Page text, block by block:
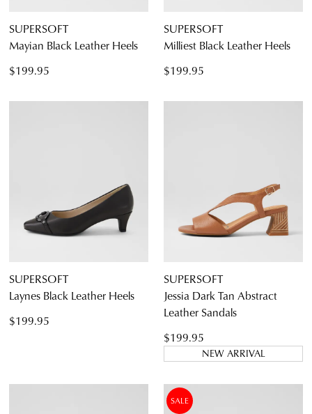
SUPERSOFT
Mayian Black Leather Heels
$199.95
SUPERSOFT
Milliest Black Leather Heels
$199.95
SUPERSOFT
Laynes Black Leather Heels
$199.95
SUPERSOFT
Jessia Dark Tan Abstract
Leather Sandals
$199.95
NEW ARRIVAL
SALE